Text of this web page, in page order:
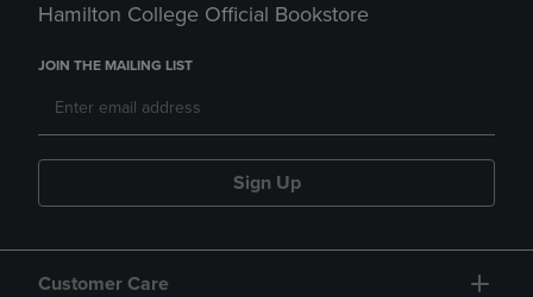
Hamilton College Official Bookstore
JOIN THE MAILING LIST
Sign Up
Customer Care